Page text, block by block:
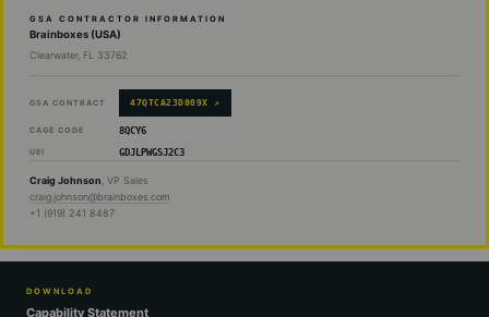
GSA CONTRACTOR INFORMATION
Brainboxes (USA)
Clearwater, FL 33762
GSA CONTRACT 47QTCA23D009X ↗
CAGE CODE 8QCY6
UEI GDJLPWGSJ2C3
Craig Johnson , VP Sales
craig.johnson@brainboxes.com
+1 (919) 241 8487
DOWNLOAD
Capability Statement